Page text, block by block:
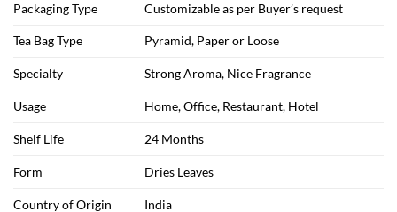
Packaging Type Customizable as per Buyer’s request
Tea Bag Type Pyramid, Paper or Loose
Specialty Strong Aroma, Nice Fragrance
Usage Home, Office, Restaurant, Hotel
Shelf Life 24 Months
Form Dries Leaves
Country of Origin India